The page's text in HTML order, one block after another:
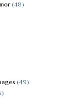
(48)
(49)